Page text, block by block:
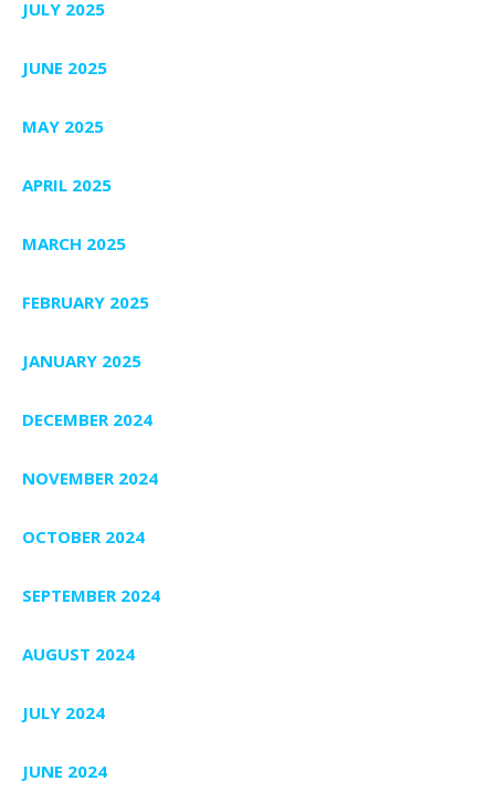
JULY 2025
JUNE 2025
MAY 2025
APRIL 2025
MARCH 2025
FEBRUARY 2025
JANUARY 2025
DECEMBER 2024
NOVEMBER 2024
OCTOBER 2024
SEPTEMBER 2024
AUGUST 2024
JULY 2024
JUNE 2024